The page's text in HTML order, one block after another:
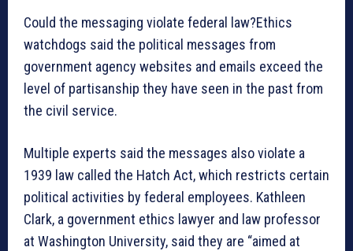
Could the messaging violate federal law?Ethics
watchdogs said the political messages from
government agency websites and emails exceed the
level of partisanship they have seen in the past from
the civil service.
Multiple experts said the messages also violate a
1939 law called the Hatch Act, which restricts certain
political activities by federal employees. Kathleen
Clark, a government ethics lawyer and law professor
at Washington University, said they are “aimed at